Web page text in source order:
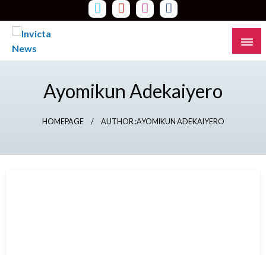
to
content
Read all about it
Ayomikun Adekaiyero
HOMEPAGE AUTHOR :AYOMIKUN ADEKAIYERO